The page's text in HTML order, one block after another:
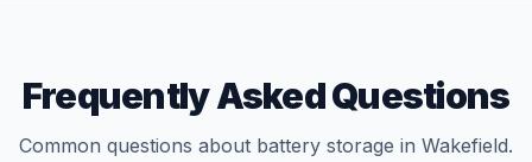
Frequently Asked Questions
Common questions about battery storage in Wakefield.